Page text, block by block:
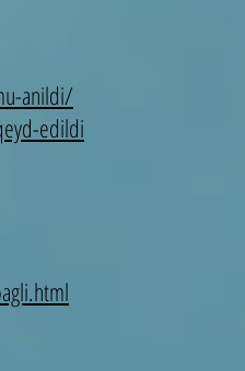
anildi/
edildi